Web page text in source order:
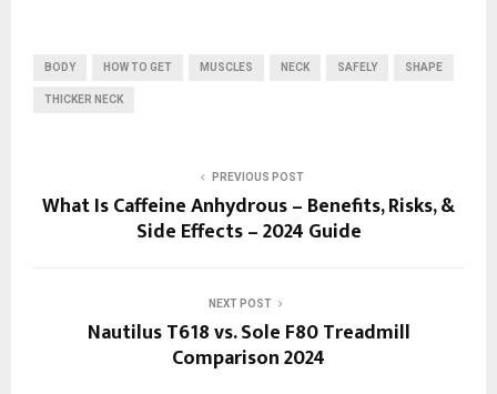
BODY HOW TO GET MUSCLES NECK SAFELY SHAPE
THICKER NECK
PREVIOUS POST
What Is Caffeine Anhydrous – Benefits, Risks, &
Side Effects – 2024 Guide
NEXT POST
Nautilus T618 vs. Sole F80 Treadmill
Comparison 2024